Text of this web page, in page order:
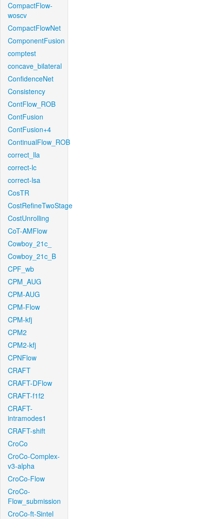
CompactFlow-
woscv
CompactFlowNet
ComponentFusion
comptest
concave_bilateral
ConfidenceNet
Consistency
ContFlow_ROB
ContFusion
ContFusion+4
ContinualFlow_ROB
correct_lla
correct-lc
correct-lsa
CosTR
CostRefineTwoStage
CostUnrolling
CoT-AMFlow
Cowboy_21c_
Cowboy_21c_B
CPF_wb
CPM_AUG
CPM-AUG
CPM-Flow
CPM-kfj
CPM2
CPM2-kfj
CPNFlow
CRAFT
CRAFT-DFlow
CRAFT-f1f2
CRAFT-
intramodes1
CRAFT-shift
CroCo
CroCo-Complex-
v3-alpha
CroCo-Flow
CroCo-
Flow_submission
CroCo-ft-Sintel